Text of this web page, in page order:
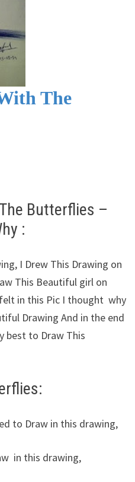
The
Butterflies –
:
I Drew This Drawing on
This Beautiful girl on
in this Pic I thought why
Drawing And in the end
best to Draw This
to Draw in this drawing,
in this drawing,